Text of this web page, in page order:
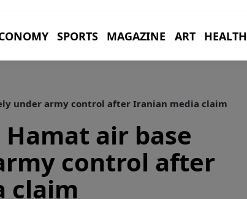
SPORTS MAGAZINE ART HEALTH
under army control after Iranian media claim
air base
control after
claim